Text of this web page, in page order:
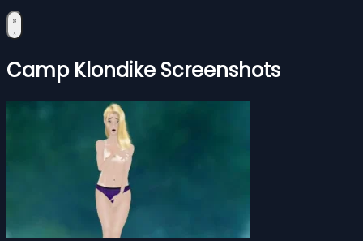
Camp Klondike Screenshots